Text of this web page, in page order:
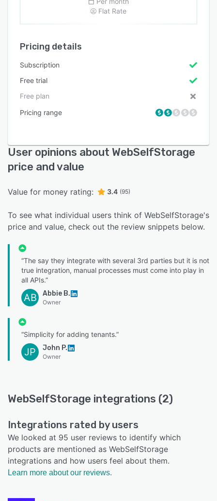
Flat Rate
Pricing details
Subscription
Free trial
Free plan
Pricing range
User opinions about WebSelfStorage
price and value
Value for money rating: 3.4 (95)
To see what individual users think of WebSelfStorage's
price and value, check out the review snippets below.
“The say they integrate with several 3rd parties but it is not
true integration, manual processes must come into play in
all APIs.”
AB Abbie B.
Owner
“Simplicity for adding tenants.”
JP John P.
Owner
WebSelfStorage integrations (2)
Integrations rated by users
We looked at 95 user reviews to identify which
products are mentioned as WebSelfStorage
integrations and how users feel about them.
Learn more about our reviews.